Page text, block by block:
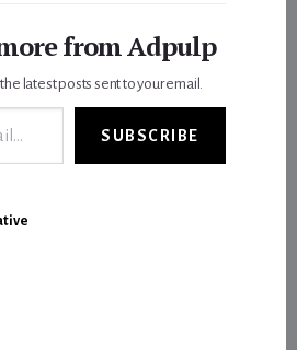
from Adpulp
latest posts sent to your email.
SUBSCRIBE